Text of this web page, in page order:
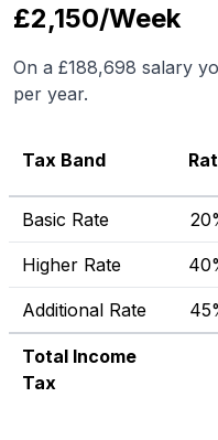
£2,150/Week
On a £188,698 salary
per year.
Tax Band
Basic Rate
Higher Rate
Additional Rate
Total Income
Tax